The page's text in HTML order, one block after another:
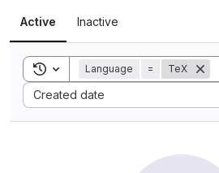
Active Inactive
Toggle search history
Language = TeX
Created date
Sort by: